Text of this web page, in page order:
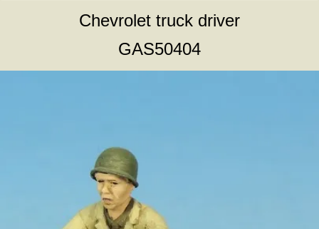
Chevrolet truck driver
GAS50404